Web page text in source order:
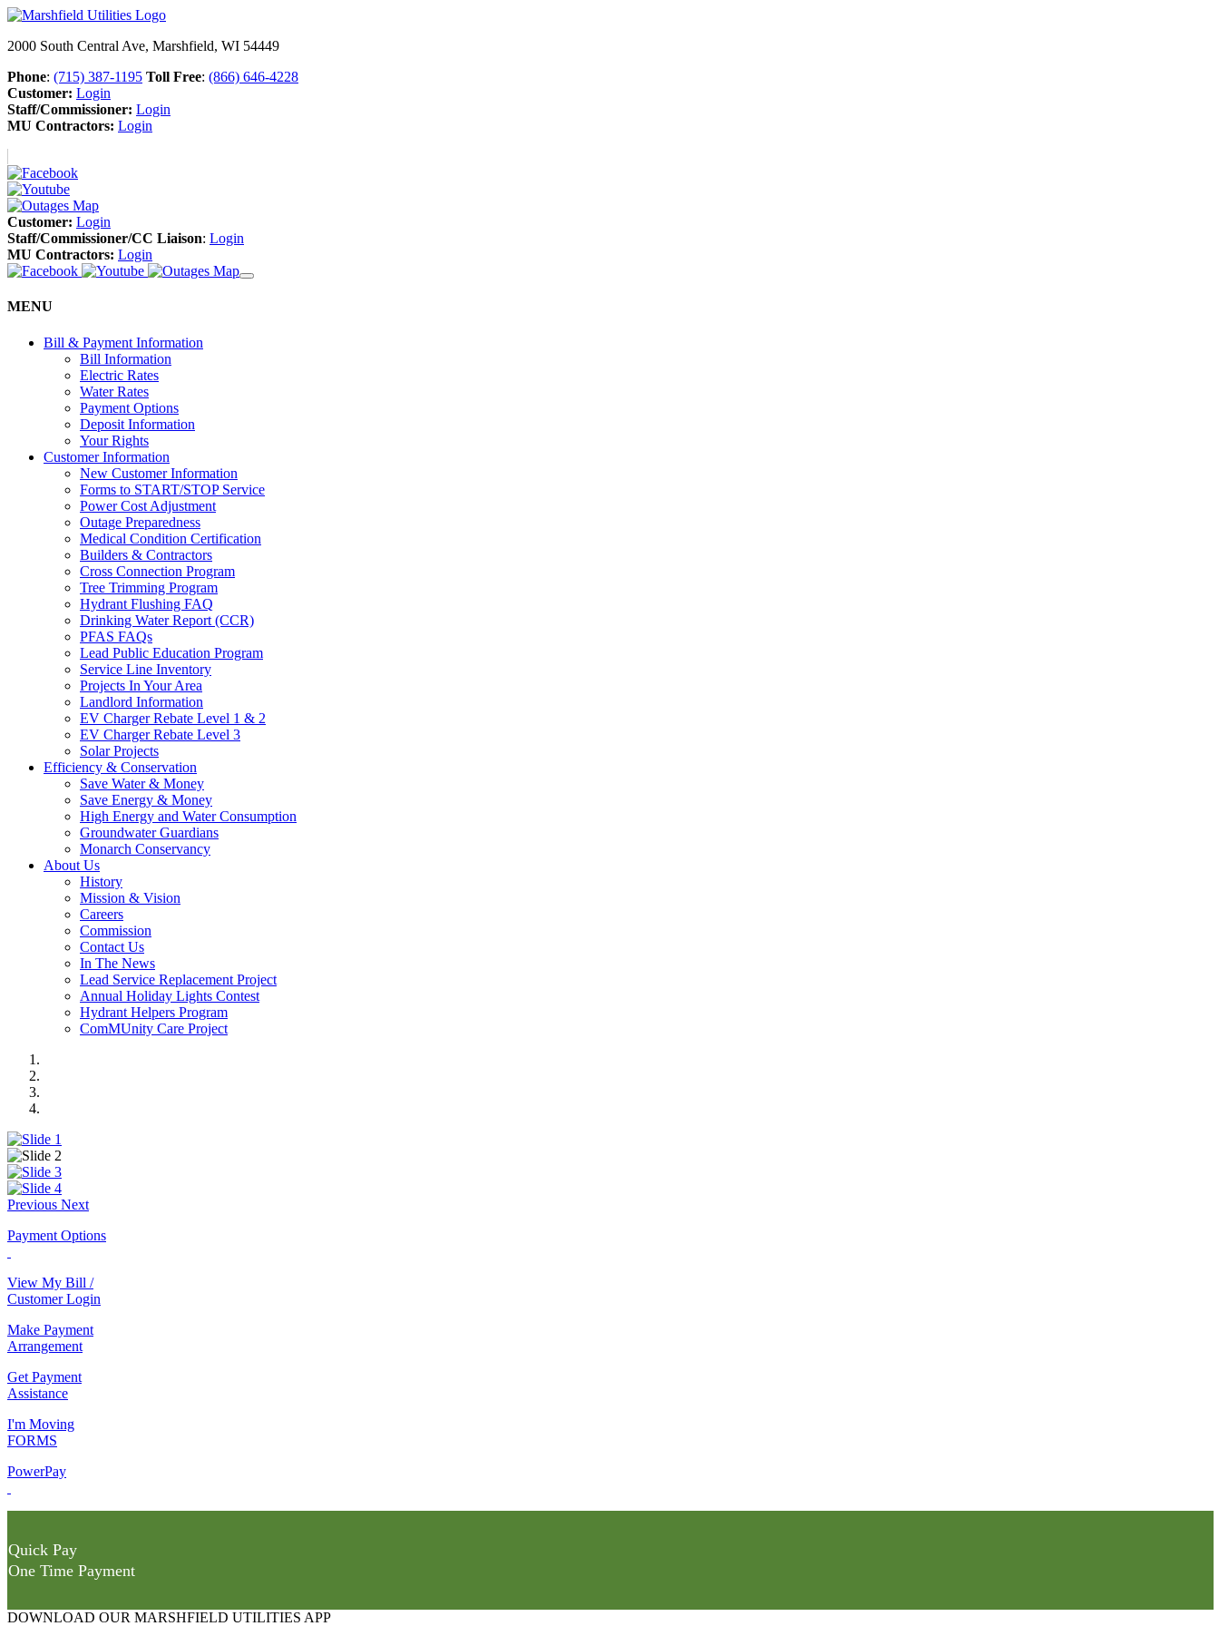
2000 South Central Ave, Marshfield, WI 54449
Phone: (715) 387-1195 Toll Free: (866) 646-4228
Customer: Login
Staff/Commissioner: Login
MU Contractors: Login
Customer: Login
Staff/Commissioner/CC Liaison: Login
MU Contractors: Login
MENU
Bill & Payment Information
Bill Information
Electric Rates
Water Rates
Payment Options
Deposit Information
Your Rights
Customer Information
New Customer Information
Forms to START/STOP Service
Power Cost Adjustment
Outage Preparedness
Medical Condition Certification
Builders & Contractors
Cross Connection Program
Tree Trimming Program
Hydrant Flushing FAQ
Drinking Water Report (CCR)
PFAS FAQs
Lead Public Education Program
Service Line Inventory
Projects In Your Area
Landlord Information
EV Charger Rebate Level 1 & 2
EV Charger Rebate Level 3
Solar Projects
Efficiency & Conservation
Save Water & Money
Save Energy & Money
High Energy and Water Consumption
Groundwater Guardians
Monarch Conservancy
About Us
History
Mission & Vision
Careers
Commission
Contact Us
In The News
Lead Service Replacement Project
Annual Holiday Lights Contest
Hydrant Helpers Program
ComMUnity Care Project
Previous Next
Payment Options
View My Bill /
Customer Login
Make Payment
Arrangement
Get Payment
Assistance
I'm Moving
FORMS
PowerPay
Quick Pay
One Time Payment
DOWNLOAD OUR MARSHFIELD UTILITIES APP